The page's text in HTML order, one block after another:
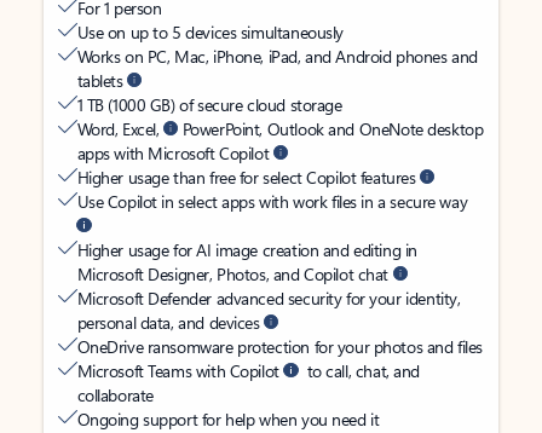
For 1 person
Use on up to 5 devices simultaneously
Works on PC, Mac, iPhone, iPad, and Android phones and
tablets
1 TB (1000 GB) of secure cloud storage
Word, Excel,
PowerPoint, Outlook and OneNote desktop
apps with Microsoft Copilot
Higher usage than free for select Copilot features
Use Copilot in select apps with work files in a secure way
Higher usage for AI image creation and editing in
Microsoft Designer, Photos, and Copilot chat
Microsoft Defender advanced security for your identity,
personal data, and devices
OneDrive ransomware protection for your photos and files
Microsoft Teams with Copilot
to call, chat, and
collaborate
Ongoing support for help when you need it